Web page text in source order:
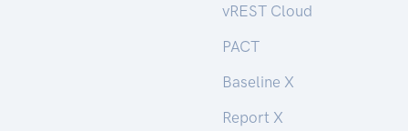
vREST Cloud
PACT
Baseline X
Report X